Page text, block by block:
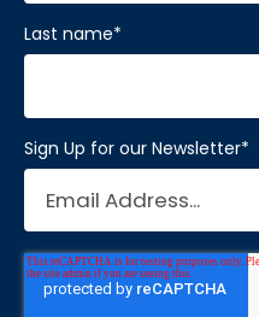
Last name*
Sign Up for our Newsletter*